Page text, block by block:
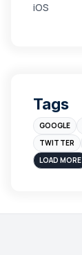
iOS
Branding
Instagram
sales
Tags
GOOGLE
TWITTER
LOAD MORE